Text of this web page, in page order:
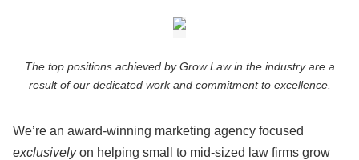
The top positions achieved by Grow Law in the industry are a
result of our dedicated work and commitment to excellence.
We’re an award-winning marketing agency focused
exclusivelyon helping small to mid-sized law firms grow